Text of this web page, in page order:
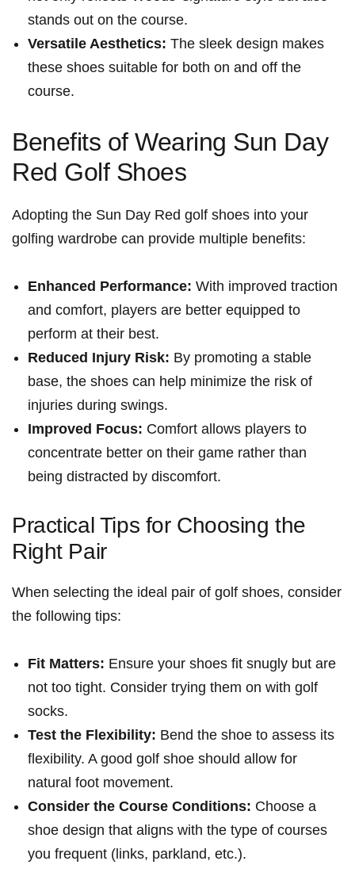
stands out on the course.
Versatile Aesthetics: The sleek design makes
these ⁤shoes suitable for ‍both on and off the
course.
Benefits ‍of Wearing Sun Day
‌Red Golf Shoes
Adopting the Sun Day Red golf shoes into⁣ your
golfing wardrobe can provide multiple benefits:
Enhanced Performance: With improved traction
and comfort, players are better equipped to
perform at their best.
Reduced Injury Risk: By promoting a stable
base, the⁤ shoes can help minimize the risk of‍
injuries during swings.
Improved​ Focus: Comfort allows players to‍
concentrate better on their game rather than‌
being distracted by discomfort.
Practical Tips for Choosing the
Right Pair
When selecting the ideal pair of golf shoes, consider
the ⁣following ‌tips:
Fit Matters: Ensure your shoes fit snugly but are
not too tight. Consider trying them on with golf
socks.
Test the Flexibility: Bend the ⁢shoe to assess its
flexibility. A good golf shoe should allow ​for
natural foot movement.
Consider the Course Conditions: Choose a
shoe design that aligns with the type of ‍courses
you frequent (links, parkland, etc.).